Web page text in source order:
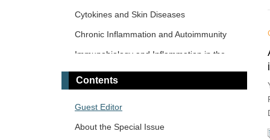
Cytokines and Skin Diseases
Chronic Inflammation and Autoimmunity
Immunobiology and Inflammation in the
Immunosenescence: Mechanisms and Its
in Cancer and Hematological Malignancies
Contents
Guest Editor
About the Special Issue